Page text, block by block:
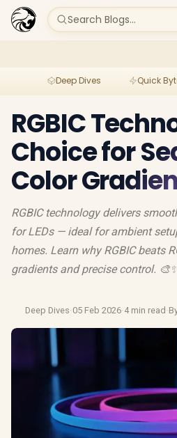
Search Blogs...
Deep Dives Quick
RGBIC
Choice for
Color
RGBIC technology delivers
for LEDs — ideal for ambient
homes. Learn why RGBIC beats
gradients and precise control.
Deep Dives·05 Feb 2026·4 min read ·